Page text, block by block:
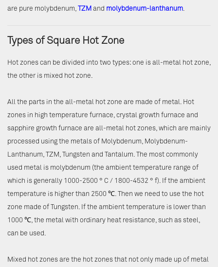
are pure molybdenum,
TZM and molybdenum-lanthanum.
Types of Square Hot Zone
Hot zones can be divided into two types: one is all-metal hot zone,
the other is mixed hot zone.
All the parts in the all-metal hot zone are made of metal. Hot
zones in high temperature furnace, crystal growth furnace and
sapphire growth furnace are all-metal hot zones, which are mainly
processed using the metals of Molybdenum, Molybdenum-
Lanthanum, TZM, Tungsten and Tantalum. The most commonly
used metal is molybdenum (the ambient temperature range of
which is generally 1000-2500 ° C / 1800-4532 ° f). If the ambient
temperature is higher than 2500 ℃. Then we need to use the hot
zone made of Tungsten. If the ambient temperature is lower than
1000 ℃, the metal with ordinary heat resistance, such as steel,
can be used.
Mixed hot zones are the hot zones that not only made up of metal